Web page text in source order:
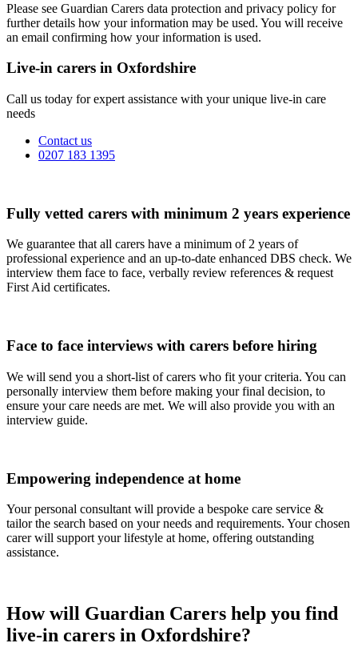
Please see Guardian Carers data protection and privacy policy for
further details how your information may be used. You will receive
an email confirming how your information is used.
Live-in carers in Oxfordshire
Call us today for expert assistance with your unique live-in care
needs
Contact us
0207 183 1395
Fully vetted carers with minimum 2 years experience
We guarantee that all carers have a minimum of 2 years of
professional experience and an up-to-date enhanced DBS check. We
interview them face to face, verbally review references & request
First Aid certificates.
Face to face interviews with carers before hiring
We will send you a short-list of carers who fit your criteria. You can
personally interview them before making your final decision, to
ensure your care needs are met. We will also provide you with an
interview guide.
Empowering independence at home
Your personal consultant will provide a bespoke care service &
tailor the search based on your needs and requirements. Your chosen
carer will support your lifestyle at home, offering outstanding
assistance.
How will Guardian Carers help you find
live-in carers in Oxfordshire?